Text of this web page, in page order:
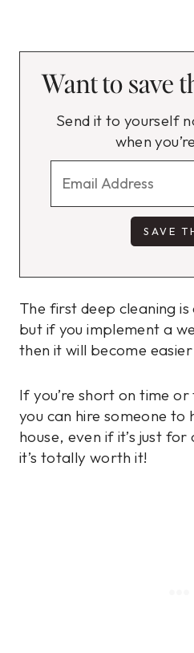
Want to save
Send it to yourself
when
The first deep cleaning
but if you implement a
then it will become
If you’re short on time
you can hire someone to
house, even if it’s just
it’s totally worth it!